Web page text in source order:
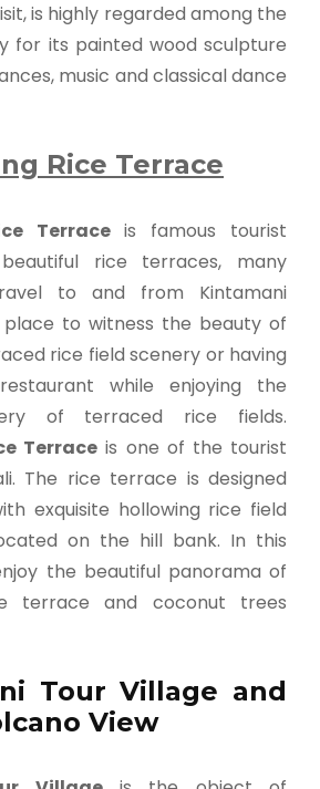
is highly regarded among the
for its painted wood sculpture
music and classical dance
Rice Terrace
Terraceis famous tourist
rice terraces, many
to and from Kintamani
to witness the beauty of
rice field scenery or having
while enjoying the
of terraced rice fields.
Terrace is one of the tourist
The rice terrace is designed
exquisite hollowing rice field
on the hill bank. In this
the beautiful panorama of
terrace and coconut trees
Tour Village and
View